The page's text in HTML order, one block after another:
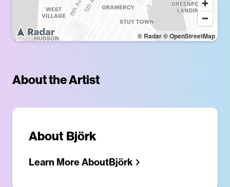
© Radar© OpenStreetMap
About the Artist
About Björk
Learn More AboutBjörk